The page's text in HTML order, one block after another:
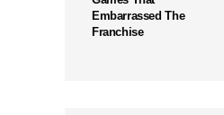
Embarrassed The
Franchise